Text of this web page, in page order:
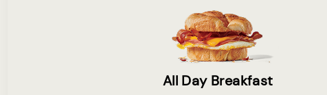
All Day Breakfast